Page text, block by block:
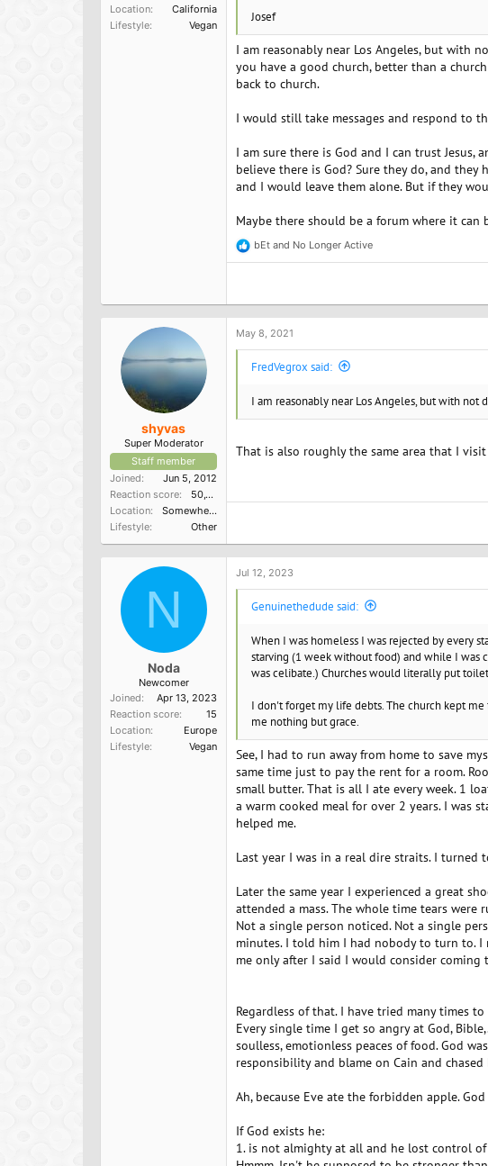
Location
California
Lifestyle
Vegan
Josef
I am reasonably near Los Angeles, but with
you have a good church, better than a
back to church.
I would still take messages and respond to
I am sure there is God and I can trust
believe there is God? Sure they do, and
and I would leave them alone. But if they
Maybe there should be a forum where it can
R
e
t
i
o
bEt and No Longer Active
shyvas
Super Moderator
Staff member
Joined
Jun 5, 2012
Reaction score
50,150
Location
Somewhere in the South
Lifestyle
Other
May 8, 2021
FredVegrox said:
I am reasonably near Los Angeles, but with
That is also roughly the same area that I visit
N
Noda
Newcomer
Joined
Apr 13, 2023
Reaction score
15
Location
Europe
Lifestyle
Vegan
Jul 12, 2023
Genuinethedude said:
When I was homeless I was rejected by every
starving (1 week without food) and while I was
was celibate.) Churches would literally put
I don't forget my life debts. The church kept
me nothing but grace.
See, I had to run away from home to save
same time just to pay the rent for a room.
small butter. That is all I ate every week. 1
a warm cooked meal for over 2 years. I was
helped me.
Last year I was in a real dire straits. I turned
Later the same year I experienced a great
attended a mass. The whole time tears
Not a single person noticed. Not a single
minutes. I told him I had nobody to turn to. I
me only after I said I would consider
Regardless of that. I have tried many times
Every single time I get so angry at God,
soulless, emotionless peaces of food. God
responsibility and blame on Cain and
Ah, because Eve ate the forbidden apple.
If God exists he:
1. is not almighty at all and he lost control of